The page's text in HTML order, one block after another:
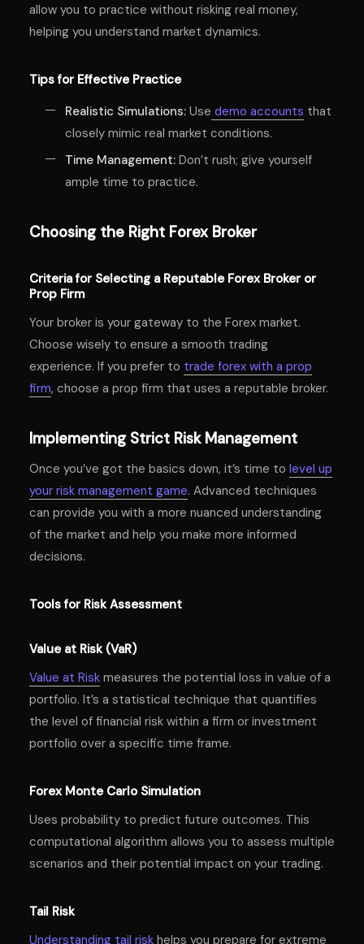
allow you to practice without risking real money,
helping you understand market dynamics.
Tips for Effective Practice
Realistic Simulations: Use demo accounts that
closely mimic real market conditions.
Time Management: Don’t rush; give yourself
ample time to practice.
Choosing the Right Forex Broker
Criteria for Selecting a Reputable Forex Broker or
Prop Firm
Your broker is your gateway to the Forex market.
Choose wisely to ensure a smooth trading
experience. If you prefer to trade forex with a prop
firm, choose a prop firm that uses a reputable broker.
Implementing Strict Risk Management
Once you’ve got the basics down, it’s time to level up
your risk management game. Advanced techniques
can provide you with a more nuanced understanding
of the market and help you make more informed
decisions.
Tools for Risk Assessment
Value at Risk (VaR)
Value at Risk measures the potential loss in value of a
portfolio. It’s a statistical technique that quantifies
the level of financial risk within a firm or investment
portfolio over a specific time frame.
Forex Monte Carlo Simulation
Uses probability to predict future outcomes. This
computational algorithm allows you to assess multiple
scenarios and their potential impact on your trading.
Tail Risk
Understanding tail risk helps you prepare for extreme